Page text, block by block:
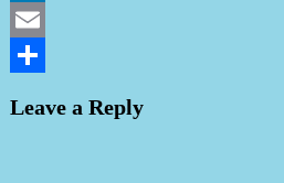
LinkedIn
Email
Leave a Reply